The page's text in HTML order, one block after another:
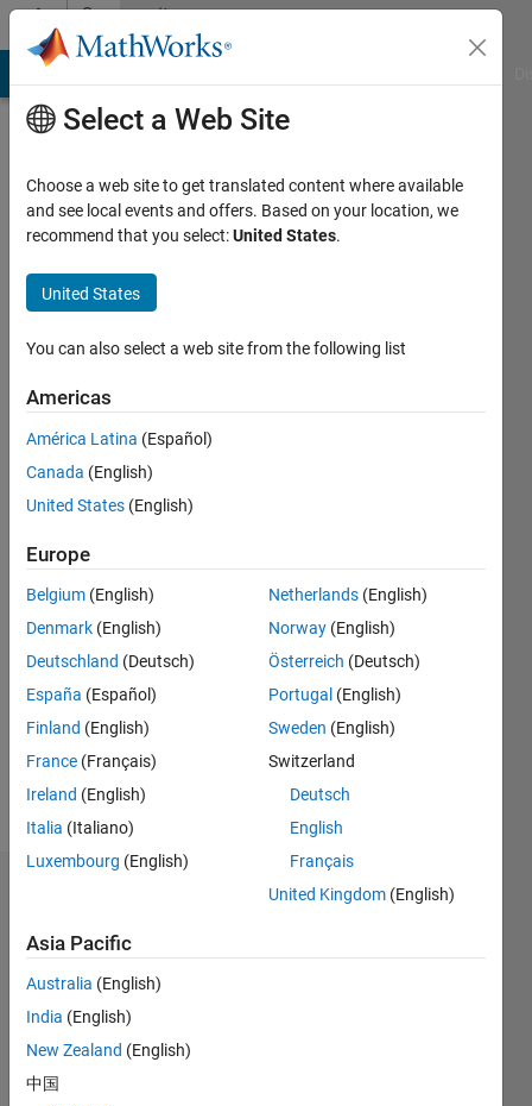
Skip to contentCommunity
Profile
free5721
Heritage
Academy
Last
months
ago
Active
2017
Followers:
Following:
Message
Statistics
All M…
C…
Select a Web Site
Choose a web site to get translated content where available
and see local events and offers. Based on your location, we
recommend that you select:United States.
United States
You can also select a web site from the following list
Americas
América Latina (Español)
Canada (English)
United States (English)
Europe
Belgium (English)
Denmark (English)
Deutschland (Deutsch)
España (Español)
Finland (English)
France (Français)
Ireland (English)
Italia (Italiano)
Luxembourg (English)
Netherlands (English)
Norway (English)
Österreich (Deutsch)
Portugal (English)
Sweden (English)
Switzerland
Deutsch
English
Français
United Kingdom (English)
Asia Pacific
Australia (English)
India (English)
New Zealand (English)
中国